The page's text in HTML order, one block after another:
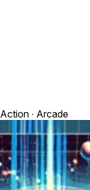
Action ∙ Arcade